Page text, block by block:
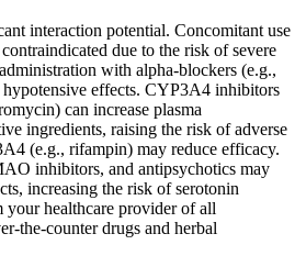
interaction potential. Concomitant use
due to the risk of severe
with alpha-blockers (e.g.,
hypotensive effects. CYP3A4 inhibitors
can increase plasma
ingredients, raising the risk of adverse
(e.g., rifampin) may reduce efficacy.
inhibitors, and antipsychotics may
increasing the risk of serotonin
healthcare provider of all
the-counter drugs and herbal